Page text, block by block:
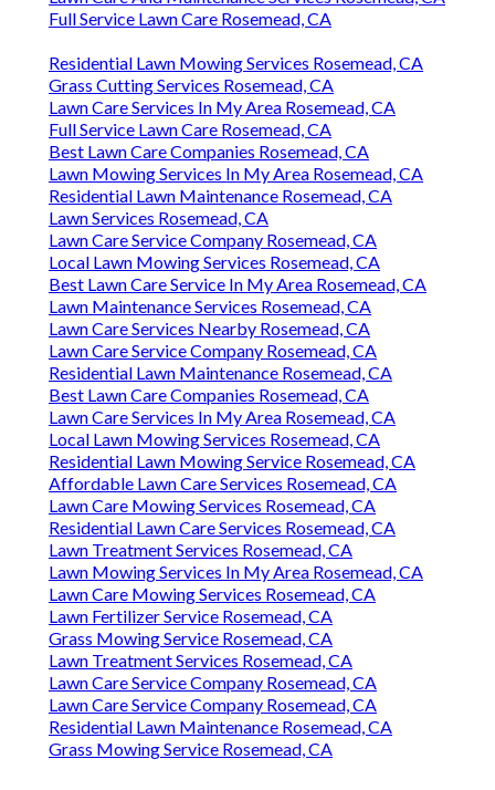
Full Service Lawn Care Rosemead, CA
Residential Lawn Mowing Services Rosemead, CA
Grass Cutting Services Rosemead, CA
Lawn Care Services In My Area Rosemead, CA
Full Service Lawn Care Rosemead, CA
Best Lawn Care Companies Rosemead, CA
Lawn Mowing Services In My Area Rosemead, CA
Residential Lawn Maintenance Rosemead, CA
Lawn Services Rosemead, CA
Lawn Care Service Company Rosemead, CA
Local Lawn Mowing Services Rosemead, CA
Best Lawn Care Service In My Area Rosemead, CA
Lawn Maintenance Services Rosemead, CA
Lawn Care Services Nearby Rosemead, CA
Lawn Care Service Company Rosemead, CA
Residential Lawn Maintenance Rosemead, CA
Best Lawn Care Companies Rosemead, CA
Lawn Care Services In My Area Rosemead, CA
Local Lawn Mowing Services Rosemead, CA
Residential Lawn Mowing Service Rosemead, CA
Affordable Lawn Care Services Rosemead, CA
Lawn Care Mowing Services Rosemead, CA
Residential Lawn Care Services Rosemead, CA
Lawn Treatment Services Rosemead, CA
Lawn Mowing Services In My Area Rosemead, CA
Lawn Care Mowing Services Rosemead, CA
Lawn Fertilizer Service Rosemead, CA
Grass Mowing Service Rosemead, CA
Lawn Treatment Services Rosemead, CA
Lawn Care Service Company Rosemead, CA
Lawn Care Service Company Rosemead, CA
Residential Lawn Maintenance Rosemead, CA
Grass Mowing Service Rosemead, CA